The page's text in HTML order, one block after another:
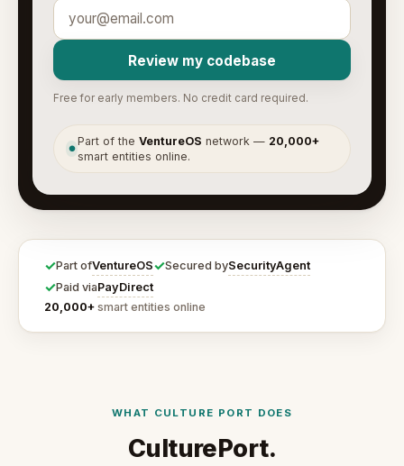
Review my codebase
Free for early members. No credit card required.
●
Part of theVentureOS network — 20,000+
smart entities online.
✓Part ofVentureOS✓Secured bySecurityAgent
✓Paid viaPayDirect
20,000+ smart entities online
WHAT CULTURE PORT DOES
CulturePort.